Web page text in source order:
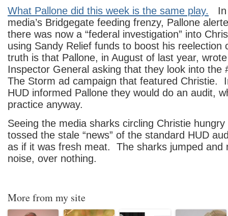
What Pallone did this week is the same play. In
media’s Bridgegate feeding frenzy, Pallone
there was now a “federal investigation” into
using Sandy Relief funds to boost his reelection
truth is that Pallone, in August of last year,
Inspector General asking that they look into the
The Storm ad campaign that featured Christie.
HUD informed Pallone they would do an audit,
practice anyway.
Seeing the media sharks circling Christie
tossed the stale “news” of the standard HUD
as if it was fresh meat. The sharks jumped and
noise, over nothing.
More from my site